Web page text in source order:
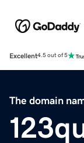
Excellent4.5 out of 5
The domain